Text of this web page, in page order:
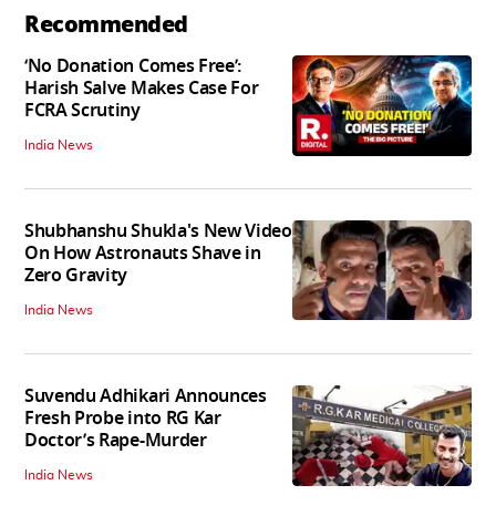
Recommended
‘No Donation Comes Free’:
Harish Salve Makes Case For
FCRA Scrutiny
India News
Shubhanshu Shukla's New Video
On How Astronauts Shave in
Zero Gravity
India News
Suvendu Adhikari Announces
Fresh Probe into RG Kar
Doctor’s Rape-Murder
India News